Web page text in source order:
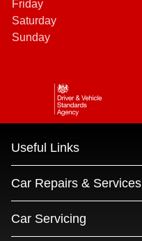
Friday
Saturday
Sunday
Useful Links
Car Repairs & Services
Car Servicing